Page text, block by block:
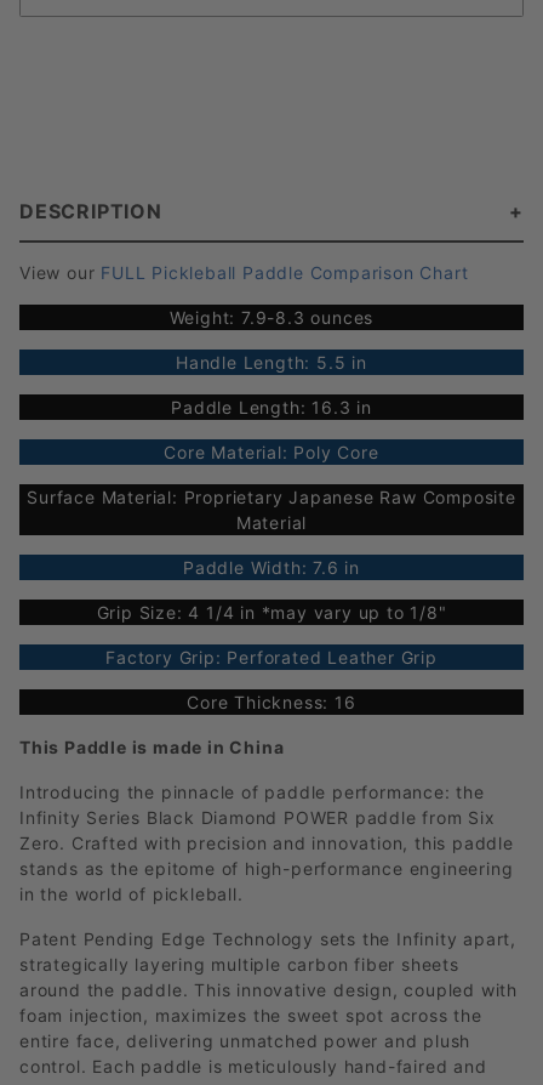
DESCRIPTION
View our FULL Pickleball Paddle Comparison Chart
Weight: 7.9-8.3 ounces
Handle Length: 5.5 in
Paddle Length: 16.3 in
Core Material: Poly Core
Surface Material: Proprietary Japanese Raw Composite
Material
Paddle Width: 7.6 in
Grip Size: 4 1/4 in *may vary up to 1/8"
Factory Grip: Perforated Leather Grip
Core Thickness: 16
This Paddle is made in China
Introducing the pinnacle of paddle performance: the
Infinity Series Black Diamond POWER paddle from Six
Zero. Crafted with precision and innovation, this paddle
stands as the epitome of high-performance engineering
in the world of pickleball.
Patent Pending Edge Technology sets the Infinity apart,
strategically layering multiple carbon fiber sheets
around the paddle. This innovative design, coupled with
foam injection, maximizes the sweet spot across the
entire face, delivering unmatched power and plush
control. Each paddle is meticulously hand-faired and